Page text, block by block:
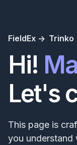
FieldEx -> Trinko
Hi!
Let's
This page is
you